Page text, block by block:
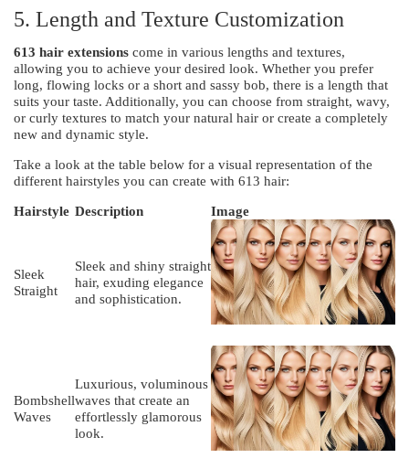
5. Length and Texture Customization
613 hair extensions come in various lengths and textures,
allowing you to achieve your desired look. Whether you prefer
long, flowing locks or a short and sassy bob, there is a length that
suits your taste. Additionally, you can choose from straight, wavy,
or curly textures to match your natural hair or create a completely
new and dynamic style.
Take a look at the table below for a visual representation of the
different hairstyles you can create with 613 hair:
Hairstyle Description Image
Sleek
Straight
Sleek and shiny straight
hair, exuding elegance
and sophistication.
Bombshell
Waves
Luxurious, voluminous
waves that create an
effortlessly glamorous
look.